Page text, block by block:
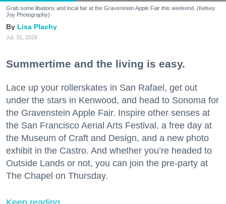
Grab some libations and local fair at the Gravenstein Apple Fair this weekend. (Kelsey
Joy Photography)
Lisa Plachy
Jul. 31, 2026
Summertime and the living is easy.
Lace up your rollerskates in San Rafael, get out
under the stars in Kenwood, and head to Sonoma for
the Gravenstein Apple Fair. Inspire other senses at
the San Francisco Aerial Arts Festival, a free day at
the Museum of Craft and Design, and a new photo
exhibit in the Castro. And whether you’re headed to
Outside Lands or not, you can join the pre-party at
The Chapel on Thursday.